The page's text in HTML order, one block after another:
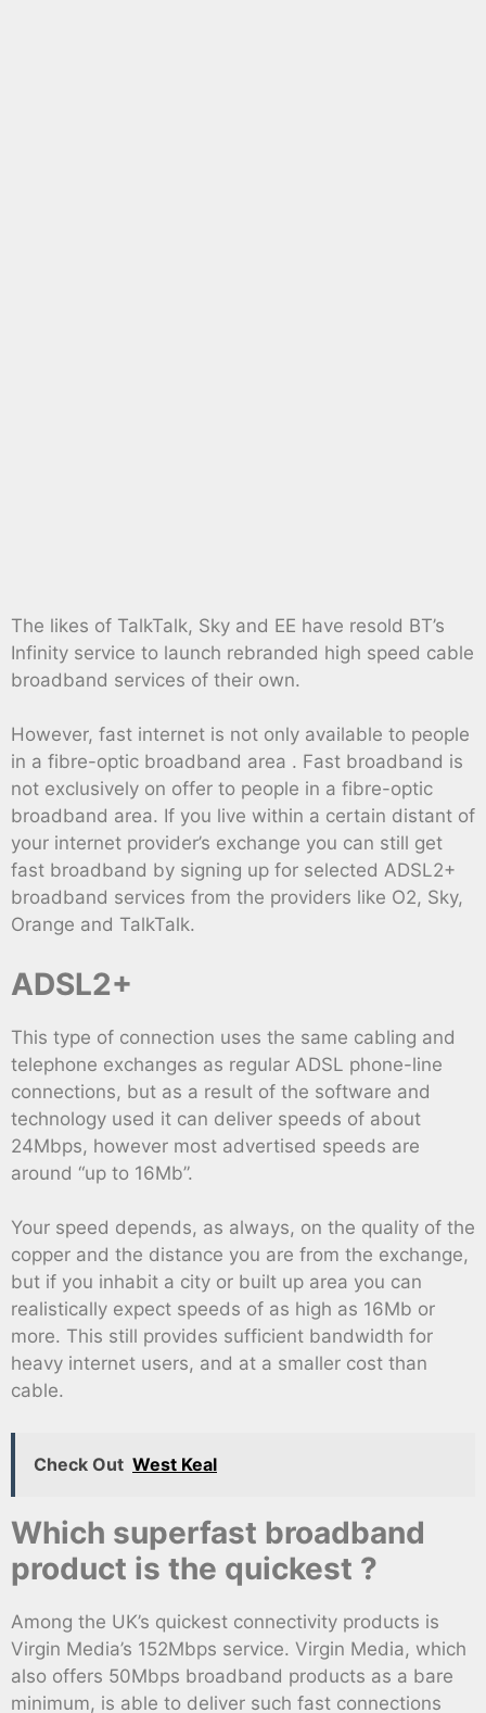
The likes of TalkTalk, Sky and EE have resold BT’s
Infinity service to launch rebranded high speed cable
broadband services of their own.
However, fast internet is not only available to people
in a fibre-optic broadband area . Fast broadband is
not exclusively on offer to people in a fibre-optic
broadband area. If you live within a certain distant of
your internet provider’s exchange you can still get
fast broadband by signing up for selected ADSL2+
broadband services from the providers like O2, Sky,
Orange and TalkTalk.
ADSL2+
This type of connection uses the same cabling and
telephone exchanges as regular ADSL phone-line
connections, but as a result of the software and
technology used it can deliver speeds of about
24Mbps, however most advertised speeds are
around “up to 16Mb”.
Your speed depends, as always, on the quality of the
copper and the distance you are from the exchange,
but if you inhabit a city or built up area you can
realistically expect speeds of as high as 16Mb or
more. This still provides sufficient bandwidth for
heavy internet users, and at a smaller cost than
cable.
Check Out West Keal
Which superfast broadband
product is the quickest ?
Among the UK’s quickest connectivity products is
Virgin Media’s 152Mbps service. Virgin Media, which
also offers 50Mbps broadband products as a bare
minimum, is able to deliver such fast connections